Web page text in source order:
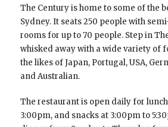
The Century is home to some of the
Sydney. It seats 250 people with
rooms for up to 70 people. Step in
whisked away with a wide variety of
the likes of Japan, Portugal, USA,
and Australian.
The restaurant is open daily for lunch
3:00pm, and snacks at 3:00pm to